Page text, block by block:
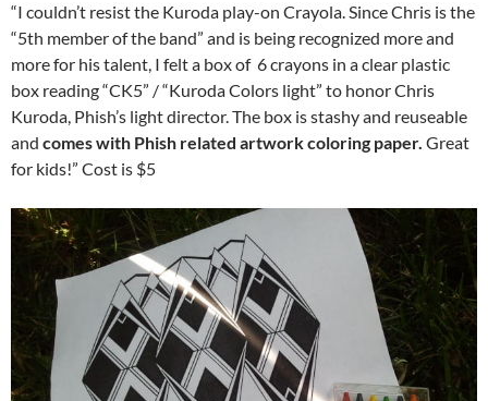
“I couldn’t resist the Kuroda play-on Crayola. Since Chris is the
“5th member of the band” and is being recognized more and
more for his talent, I felt a box of 6 crayons in a clear plastic
box reading “CK5” / “Kuroda Colors light” to honor Chris
Kuroda, Phish’s light director. The box is stashy and reuseable
and comes with Phish related artwork coloring paper. Great
for kids!” Cost is $5